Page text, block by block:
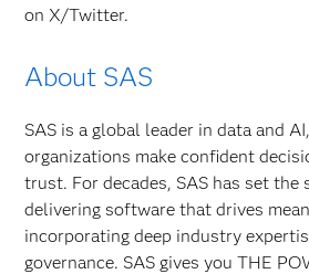
on X/Twitter.
About SAS
SAS is a global leader in data and
organizations make confident
trust. For decades, SAS has set the
delivering software that drives
incorporating deep industry
governance. SAS gives you THE